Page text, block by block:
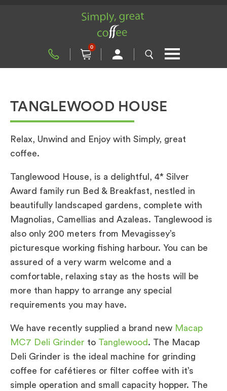
0
TANGLEWOOD HOUSE
Relax, Unwind and Enjoy with Simply, great
coffee.
Tanglewood House, is a delightful, 4* Silver
Award family run Bed & Breakfast, nestled in
beautifully landscaped gardens, complete with
Magnolias, Camellias and Azaleas. Tanglewood is
also only 200 meters from Mevagissey’s
picturesque working fishing harbour. You can be
assured of a very warm welcome and a
comfortable, relaxing stay as the hosts will be
more than happy to arrange any special
requirements you may have.
We have recently supplied a brand new Macap
MC7 Deli Grinder to Tanglewood . The Macap
Deli Grinder is the ideal machine for grinding
coffee for cafétieres or filter coffee with it’s
simple operation and small capacity hopper. The